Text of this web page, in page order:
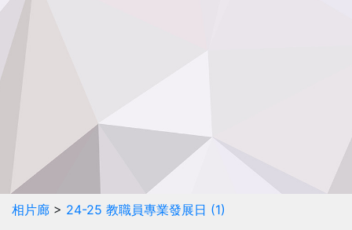
相片廊 > 24-25 教職員專業發展日 (1)